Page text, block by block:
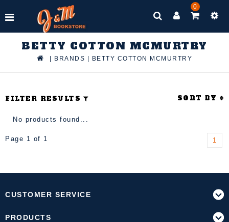
0
BETTY COTTON MCMURTRY
BRANDS BETTY COTTON MCMURTRY
FILTER RESULTS SORT BY
No products found...
Page 1 of 1 1
CUSTOMER SERVICE
PRODUCTS